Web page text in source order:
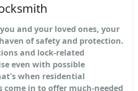
and your loved ones, your
of safety and protection.
and lock-related
even with possible
when residential
come in to offer much-needed